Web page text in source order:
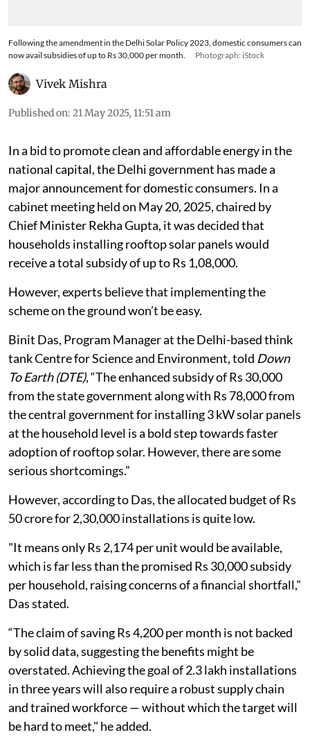
Following the amendment in the Delhi Solar Policy 2023, domestic consumers can
now avail subsidies of up to Rs 30,000 per month.
Photograph: iStock
Vivek Mishra
Published on: 21 May 2025, 11:51 am
In a bid to promote clean and affordable energy in the
national capital, the Delhi government has made a
major announcement for domestic consumers. In a
cabinet meeting held on May 20, 2025, chaired by
Chief Minister Rekha Gupta, it was decided that
households installing rooftop solar panels would
receive a total subsidy of up to Rs 1,08,000.
However, experts believe that implementing the
scheme on the ground won’t be easy.
Binit Das, Program Manager at the Delhi-based think
tank Centre for Science and Environment, told Down
To Earth (DTE), “The enhanced subsidy of Rs 30,000
from the state government along with Rs 78,000 from
the central government for installing 3 kW solar panels
at the household level is a bold step towards faster
adoption of rooftop solar. However, there are some
serious shortcomings.”
However, according to Das, the allocated budget of Rs
50 crore for 2,30,000 installations is quite low.
"It means only Rs 2,174 per unit would be available,
which is far less than the promised Rs 30,000 subsidy
per household, raising concerns of a financial shortfall,"
Das stated.
“The claim of saving Rs 4,200 per month is not backed
by solid data, suggesting the benefits might be
overstated. Achieving the goal of 2.3 lakh installations
in three years will also require a robust supply chain
and trained workforce — without which the target will
be hard to meet," he added.